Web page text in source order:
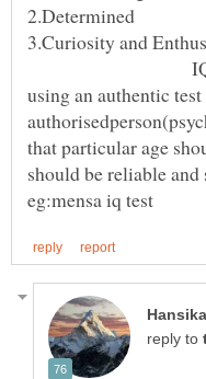
IQ should
using an authentic
that particular age
should be reliable
reply to